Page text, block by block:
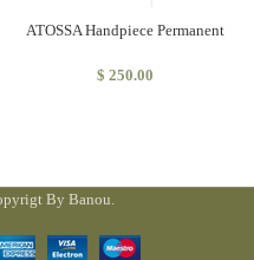
ATOSSA Handpiece Permanent
$ 250.00
By Banou.